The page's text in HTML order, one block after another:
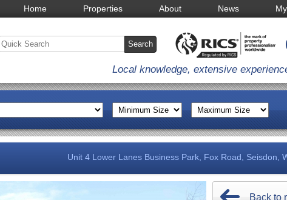
Home Properties About News
Local knowledge, extensive
Unit 4 Lower Lanes Business Park, Fox Road, Seisdon,
Back to